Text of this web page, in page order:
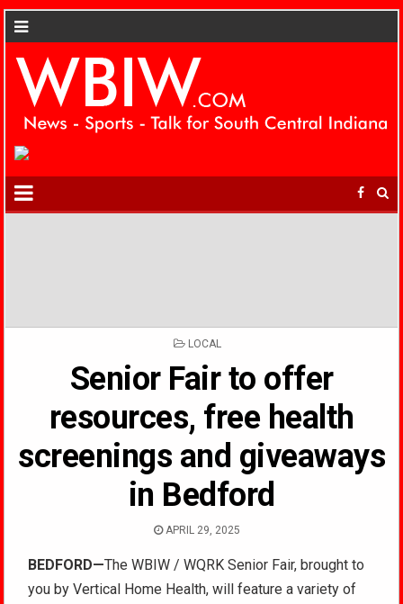
POSTED
LOCAL
Senior Fair to offer
resources, free health
screenings and giveaways
in Bedford
APRIL 29, 2025
BEDFORD—The WBIW / WQRK Senior Fair, brought to
you by Vertical Home Health, will feature a variety of